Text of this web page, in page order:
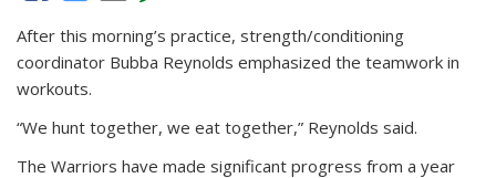
After this morning’s practice, strength/conditioning
coordinator Bubba Reynolds emphasized the teamwork in
workouts.
“We hunt together, we eat together,” Reynolds said.
The Warriors have made significant progress from a year